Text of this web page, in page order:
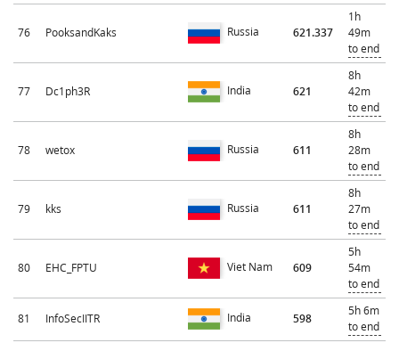
76 PooksandKaks Russia 621.337
1h
49m
to end
77 Dc1ph3R India 621
8h
42m
to end
78 wetox Russia 611
8h
28m
to end
79 kks Russia 611
8h
27m
to end
80 EHC_FPTU Viet Nam 609
5h
54m
to end
81 InfoSecIITR India 598
5h 6m
to end